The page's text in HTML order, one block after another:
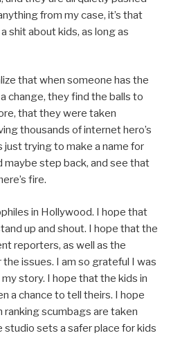
from my case, it’s that
shit about kids, as long as
that when someone has the
change, they find the balls to
that they were taken
thousands of internet hero’s
just trying to make a name for
step back, and see that
fire.
in Hollywood. I hope that
up and shout. I hope that the
reporters, as well as the
issues. I am so grateful I was
story. I hope that the kids in
a chance to tell theirs. I hope
scumbags are taken
studio sets a safer place for kids